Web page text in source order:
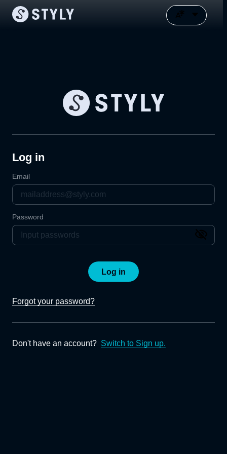
Log in
Email
Password
Log in
Forgot your password?
Don't have an account? Switch to Sign up.